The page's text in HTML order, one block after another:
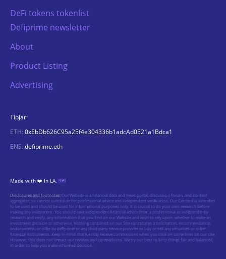
DeFi tokens tokenlist
Defiprime newsletter
About
Product Listing
Advertising
TipJar:
ETH: 0xEbDb626C95a25f4e304336b1adcAd0521a1Bdca1
ENS: defiprime.eth
Made with ❤️ In LA. 🗺️
Disclosures and footnotes:Our Website is a financial data and news portal, discussion forum, and content
aggregator, so cannot substitute for professional advice and independent verification. Our Content is intended
to be used and should be used for informational purposes only. It is crucial to do your own research before
making any investment. You should take independent financial advice from a professional or independently
research and verify, any information that you find on our Website and wish to rely upon, whether to make an
investment decision or otherwise. Nothing contained on our Site constitutes a solicitation, recommendation,
endorsement, or offer by defiprime or any third party service provider to buy or sell any securities or other
financial instruments. Keep in mind that we may receive commissions when you click on some links on our site.
However, this does not impact our reviews and comparisons. We try our best to keep things fair and balanced,
in order to help you make informed decision.